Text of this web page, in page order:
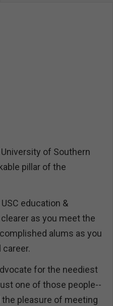
University of Southern
pillar of the
education &
as you meet the
alums as you
for the neediest
one of those people--
the pleasure of meeting